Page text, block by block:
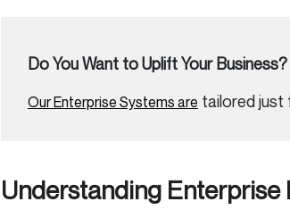
Do You Want to Uplift Your Business?
Our Enterprise Systems are tailored just
Understanding Enterprise